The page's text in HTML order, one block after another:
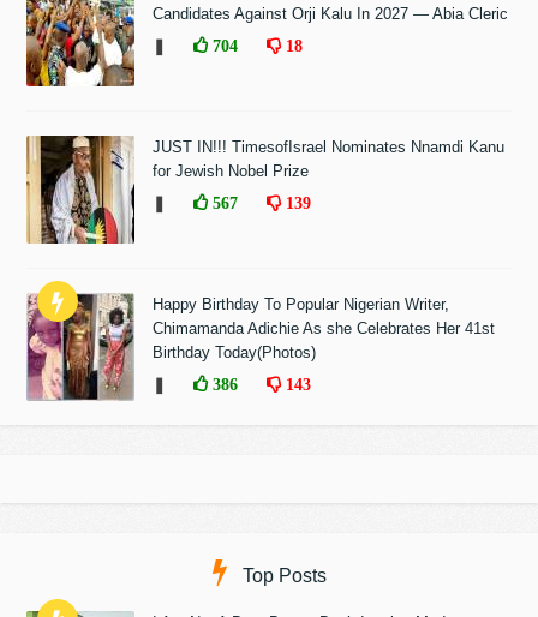
Candidates Against Orji Kalu In 2027 — Abia Cleric
704 18
JUST IN!!! TimesofIsrael Nominates Nnamdi Kanu
for Jewish Nobel Prize
567 139
Happy Birthday To Popular Nigerian Writer,
Chimamanda Adichie As she Celebrates Her 41st
Birthday Today(Photos)
386 143
Top Posts